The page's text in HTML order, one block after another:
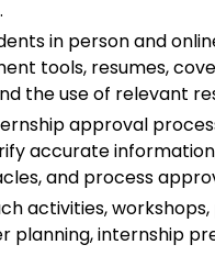
in person and
tools, resumes,
the use of relevant
approval
accurate
and process
activities,
planning, internship